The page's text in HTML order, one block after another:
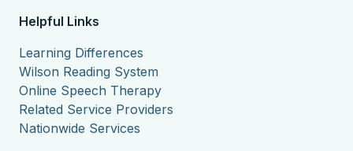
Helpful Links
Learning Differences
Wilson Reading System
Online Speech Therapy
Related Service Providers
Nationwide Services